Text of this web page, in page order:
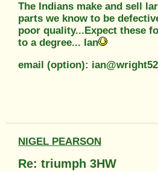
The Indians make and sell
parts we know to be
poor quality...Expect these
to a degree... Ian
email (option):
NIGEL PEARSON
Re: triumph 3HW